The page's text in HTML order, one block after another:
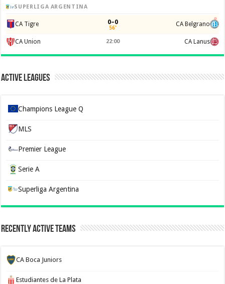
SUPERLIGA ARGENTINA
CA Tigre 0–0
56' CA Belgrano
CA Union 22:00 CA Lanus
Active Leagues
Champions League Q
MLS
Premier League
Serie A
Superliga Argentina
Recently Active Teams
CA Boca Juniors
Estudiantes de La Plata